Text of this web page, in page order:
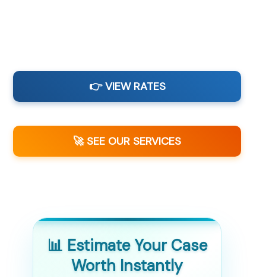
👉 VIEW RATES
🚀 SEE OUR SERVICES
📊 Estimate Your Case
Worth Instantly